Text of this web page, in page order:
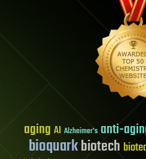
aging AI Alzheimer's anti-
bioquarkbiotech